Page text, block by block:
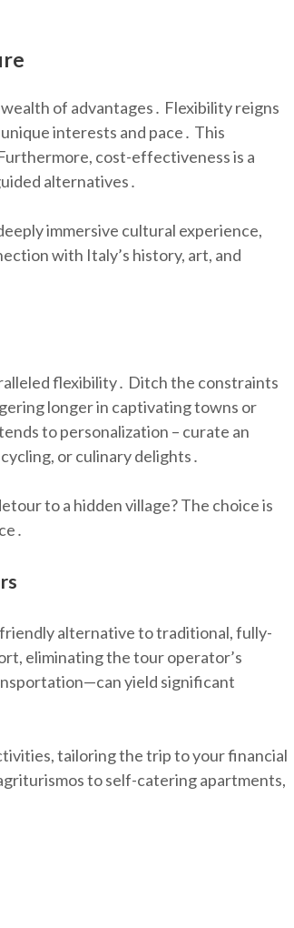
of advantages․ Flexibility reigns
interests and pace․ This
cost-effectiveness is a
alternatives․
immersive cultural experience,
with Italy’s history, art, and
flexibility․ Ditch the constraints
longer in captivating towns or
to personalization – curate an
or culinary delights․
to a hidden village? The choice is
alternative to traditional, fully-
eliminating the tour operator’s
yield significant
tailoring the trip to your financial
to self-catering apartments,